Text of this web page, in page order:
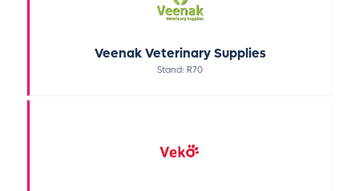
Veenak Veterinary Supplies
Stand: R70